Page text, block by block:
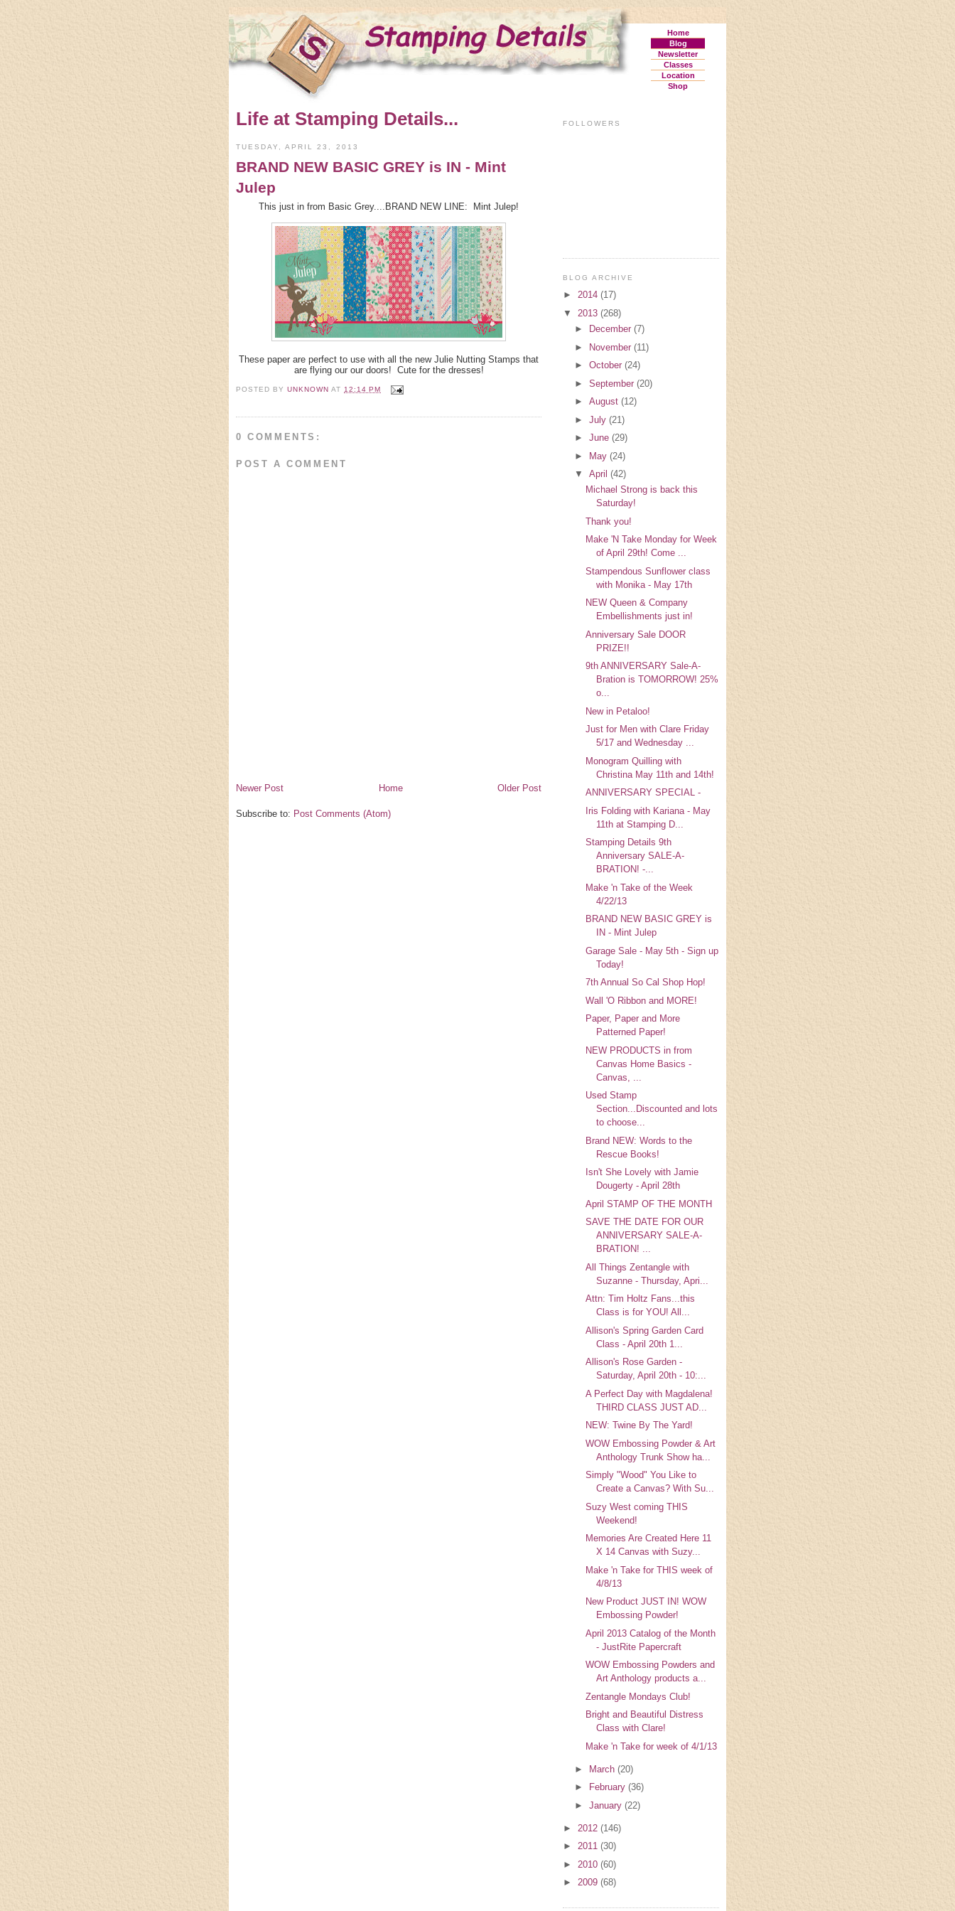
Home
Blog
Newsletter
Classes
Location
Shop
Life at Stamping Details...
TUESDAY, APRIL 23, 2013
BRAND NEW BASIC GREY is IN - Mint
Julep
This just in from Basic Grey....BRAND NEW LINE: Mint Julep!
These paper are perfect to use with all the new Julie Nutting Stamps that
are flying our our doors! Cute for the dresses!
POSTED BYUNKNOWN AT 12:14 PM
0 COMMENTS:
POST A COMMENT
Newer Post Older Post
Home
Subscribe to: Post Comments (Atom)
FOLLOWERS
BLOG ARCHIVE
► 2014 (17)
▼ 2013 (268)
►
December (7)
► November (11)
► October (24)
► September (20)
► August (12)
► July (21)
► June (29)
► May (24)
▼ April (42)
Michael Strong is back this
Saturday!
Thank you!
Make 'N Take Monday for Week
of April 29th! Come ...
Stampendous Sunflower class
with Monika - May 17th
NEW Queen & Company
Embellishments just in!
Anniversary Sale DOOR
PRIZE!!
9th ANNIVERSARY Sale-A-
Bration is TOMORROW! 25%
o...
New in Petaloo!
Just for Men with Clare Friday
5/17 and Wednesday ...
Monogram Quilling with
Christina May 11th and 14th!
ANNIVERSARY SPECIAL -
Iris Folding with Kariana - May
11th at Stamping D...
Stamping Details 9th
Anniversary SALE-A-
BRATION! -...
Make 'n Take of the Week
4/22/13
BRAND NEW BASIC GREY is
IN - Mint Julep
Garage Sale - May 5th - Sign up
Today!
7th Annual So Cal Shop Hop!
Wall 'O Ribbon and MORE!
Paper, Paper and More
Patterned Paper!
NEW PRODUCTS in from
Canvas Home Basics -
Canvas, ...
Used Stamp
Section...Discounted and lots
to choose...
Brand NEW: Words to the
Rescue Books!
Isn't She Lovely with Jamie
Dougerty - April 28th
April STAMP OF THE MONTH
SAVE THE DATE FOR OUR
ANNIVERSARY SALE-A-
BRATION! ...
All Things Zentangle with
Suzanne - Thursday, Apri...
Attn: Tim Holtz Fans...this
Class is for YOU! All...
Allison's Spring Garden Card
Class - April 20th 1...
Allison's Rose Garden -
Saturday, April 20th - 10:...
A Perfect Day with Magdalena!
THIRD CLASS JUST AD...
NEW: Twine By The Yard!
WOW Embossing Powder & Art
Anthology Trunk Show ha...
Simply "Wood" You Like to
Create a Canvas? With Su...
Suzy West coming THIS
Weekend!
Memories Are Created Here 11
X 14 Canvas with Suzy...
Make 'n Take for THIS week of
4/8/13
New Product JUST IN! WOW
Embossing Powder!
April 2013 Catalog of the Month
- JustRite Papercraft
WOW Embossing Powders and
Art Anthology products a...
Zentangle Mondays Club!
Bright and Beautiful Distress
Class with Clare!
Make 'n Take for week of 4/1/13
► March (20)
►
February (36)
► January (22)
► 2012 (146)
► 2011 (30)
► 2010 (60)
► 2009 (68)